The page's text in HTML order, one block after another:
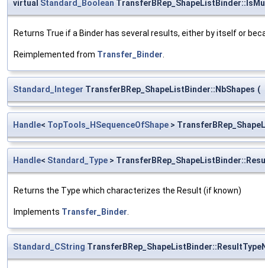
virtual Standard_Boolean
Returns True if a Binder has several results, either by itself or
Reimplemented from Transfer_Binder
Standard_Integer TransferBRep_ShapeListBinder::NbShapes (
Handle< TopTools_HSequenceOfShape >
Handle< Standard_Type >
Returns the Type which characterizes the Result (if known)
Implements Transfer_Binder
Standard_CString